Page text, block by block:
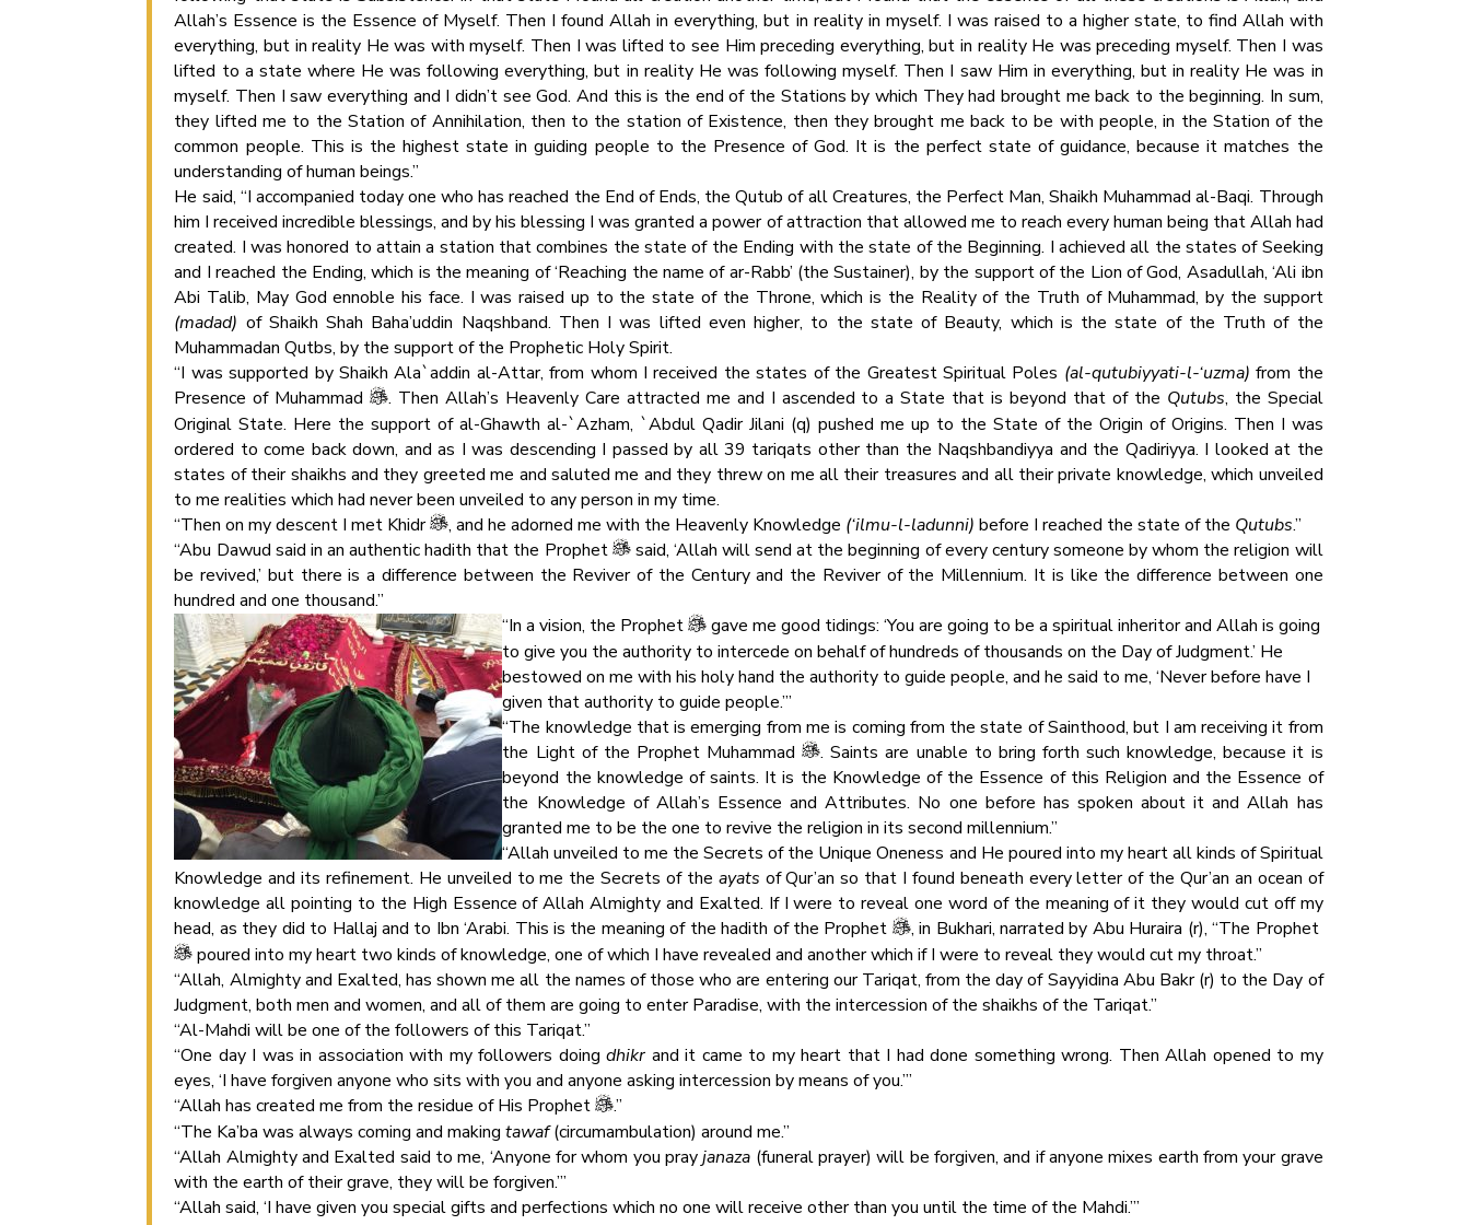
Allah’s Essence is the Essence of Myself. Then I found Allah in everything, but in reality in myself. I was raised to a higher state, to find Allah with
everything, but in reality He was with myself. Then I was lifted to see Him preceding everything, but in reality He was preceding myself. Then I was
lifted to a state where He was following everything, but in reality He was following myself. Then I saw Him in everything, but in reality He was in
myself. Then I saw everything and I didn’t see God. And this is the end of the Stations by which They had brought me back to the beginning. In sum,
they lifted me to the Station of Annihilation, then to the station of Existence, then they brought me back to be with people, in the Station of the
common people. This is the highest state in guiding people to the Presence of God. It is the perfect state of guidance, because it matches the
understanding of human beings.”
He said, “I accompanied today one who has reached the End of Ends, the Qutub of all Creatures, the Perfect Man, Shaikh Muhammad al-Baqi. Through
him I received incredible blessings, and by his blessing I was granted a power of attraction that allowed me to reach every human being that Allah had
created. I was honored to attain a station that combines the state of the Ending with the state of the Beginning. I achieved all the states of Seeking
and I reached the Ending, which is the meaning of ‘Reaching the name of ar-Rabb’ (the Sustainer), by the support of the Lion of God, Asadullah, ‘Ali ibn
Abi Talib, May God ennoble his face. I was raised up to the state of the Throne, which is the Reality of the Truth of Muhammad, by the support
(madad) of Shaikh Shah Baha’uddin Naqshband. Then I was lifted even higher, to the state of Beauty, which is the state of the Truth of the
Muhammadan Qutbs, by the support of the Prophetic Holy Spirit.
“I was supported by Shaikh Ala`addin al-Attar, from whom I received the states of the Greatest Spiritual Poles (al-qutubiyyati-l-‘uzma) from the
Presence of Muhammad
. Then Allah’s Heavenly Care attracted me and I ascended to a State that is beyond that of the Qutubs, the Special
Original State. Here the support of al-Ghawth al-`Azham, `Abdul Qadir Jilani (q) pushed me up to the State of the Origin of Origins. Then I was
ordered to come back down, and as I was descending I passed by all 39 tariqats other than the Naqshbandiyya and the Qadiriyya. I looked at the
states of their shaikhs and they greeted me and saluted me and they threw on me all their treasures and all their private knowledge, which unveiled
to me realities which had never been unveiled to any person in my time.
“Then on my descent I met Khidr
, and he adorned me with the Heavenly Knowledge (‘ilmu-l-ladunni) before I reached the state of the Qutubs.”
“Abu Dawud said in an authentic hadith that the Prophet
said, ‘Allah will send at the beginning of every century someone by whom the religion will
be revived,’ but there is a difference between the Reviver of the Century and the Reviver of the Millennium. It is like the difference between one
hundred and one thousand.”
“In a vision, the Prophet
gave me good tidings: ‘You are going to be a spiritual inheritor and Allah is going
to give you the authority to intercede on behalf of hundreds of thousands on the Day of Judgment.’ He
bestowed on me with his holy hand the authority to guide people, and he said to me, ‘Never before have I
given that authority to guide people.’”
“The knowledge that is emerging from me is coming from the state of Sainthood, but I am receiving it from
the Light of the Prophet Muhammad
. Saints are unable to bring forth such knowledge, because it is
beyond the knowledge of saints. It is the Knowledge of the Essence of this Religion and the Essence of
the Knowledge of Allah’s Essence and Attributes. No one before has spoken about it and Allah has
granted me to be the one to revive the religion in its second millennium.”
“Allah unveiled to me the Secrets of the Unique Oneness and He poured into my heart all kinds of Spiritual
Knowledge and its refinement. He unveiled to me the Secrets of the ayats of Qur’an so that I found beneath every letter of the Qur’an an ocean of
knowledge all pointing to the High Essence of Allah Almighty and Exalted. If I were to reveal one word of the meaning of it they would cut off my
head, as they did to Hallaj and to Ibn ‘Arabi. This is the meaning of the hadith of the Prophet
, in Bukhari, narrated by Abu Huraira (r), “The Prophet
poured into my heart two kinds of knowledge, one of which I have revealed and another which if I were to reveal they would cut my throat.”
“Allah, Almighty and Exalted, has shown me all the names of those who are entering our Tariqat, from the day of Sayyidina Abu Bakr (r) to the Day of
Judgment, both men and women, and all of them are going to enter Paradise, with the intercession of the shaikhs of the Tariqat.”
“Al-Mahdi will be one of the followers of this Tariqat.”
“One day I was in association with my followers doingdhikr and it came to my heart that I had done something wrong. Then Allah opened to my
eyes, ‘I have forgiven anyone who sits with you and anyone asking intercession by means of you.’”
“Allah has created me from the residue of His Prophet
.”
“The Ka’ba was always coming and makingtawaf(circumambulation) around me.”
“Allah Almighty and Exalted said to me, ‘Anyone for whom you prayjanaza (funeral prayer) will be forgiven, and if anyone mixes earth from your grave
with the earth of their grave, they will be forgiven.’”
“Allah said, ‘I have given you special gifts and perfections which no one will receive other than you until the time of the Mahdi.’”